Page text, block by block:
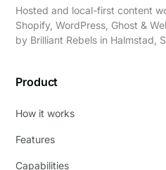
Hosted and local-first content
Shopify, WordPress, Ghost &
by Brilliant Rebels in Halmstad,
Product
How it works
Features
Capabilities